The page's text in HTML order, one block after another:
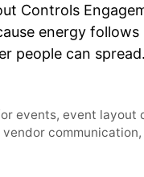
Controls
energy
people can
events,event layout
vendor communication,